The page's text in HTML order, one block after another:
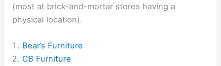
(most at brick-and-mortar stores having a
physical location).
Bear’s Furniture
CB Furniture